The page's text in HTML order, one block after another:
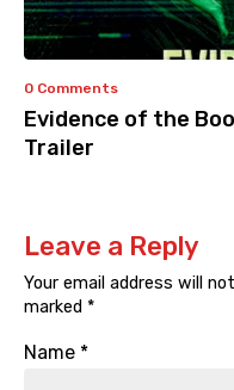
0 Comments
Evidence of the
Trailer
Leave a Reply
Your email address will
marked *
Name *